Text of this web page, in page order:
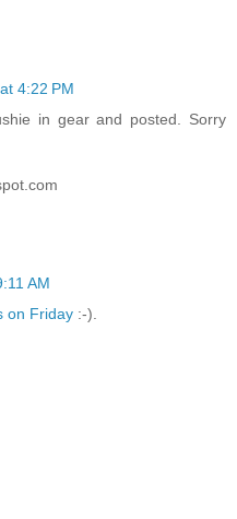
4:22 PM
in gear and posted. Sorry
AM
on Friday :-).